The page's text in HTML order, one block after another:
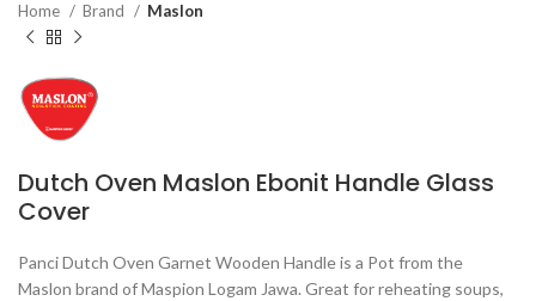
Home Brand Maslon
Dutch Oven Maslon Ebonit Handle Glass
Cover
Panci Dutch Oven Garnet Wooden Handle is a Pot from the
Maslon brand of Maspion Logam Jawa. Great for reheating soups,